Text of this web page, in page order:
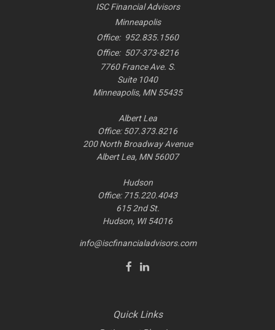
ISC Financial Advisors
Minneapolis
Office: 952.835.1560
Office: 507-373-8216
7760 France Ave. S.
Suite 1040
Minneapolis, MN 55435
Albert Lea
Office: 507.373.8216
200 North Broadway Avenue
Albert Lea, MN 56007
Hudson
Office: 715.220.4043
615 2nd St.
Hudson, WI54016
info@iscfinancialadvisors.com
Quick Links